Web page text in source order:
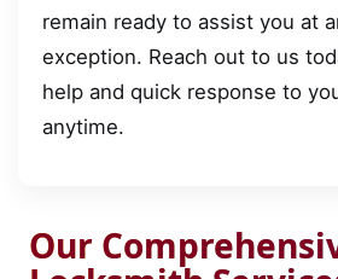
remain ready to assist you at
exception. Reach out to us
help and quick response to
anytime.
Our